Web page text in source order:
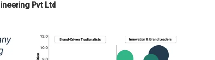
Pvt Ltd